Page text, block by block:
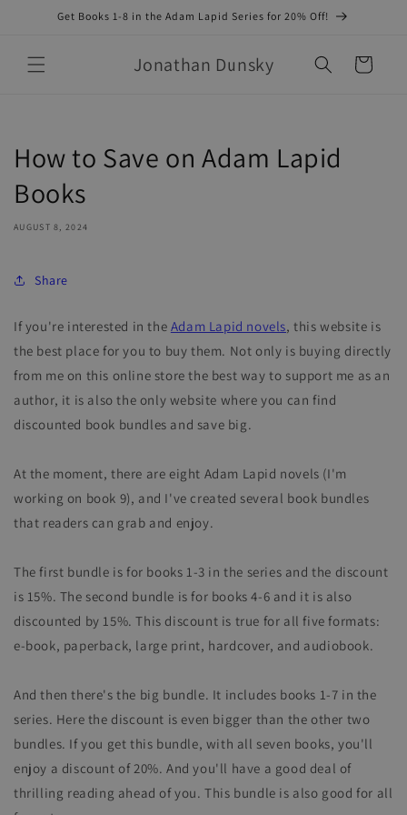
Skip toGet Books 1-8 in the Adam Lapid Series for 20% Off!
Jonathan Dunsky Cart
How to Save on Adam Lapid
Books
AUGUST 8, 2024
Share
If you're interested in the Adam Lapid novels, this website is
the best place for you to buy them. Not only is buying directly
from me on this online store the best way to support me as an
author, it is also the only website where you can find
discounted book bundles and save big.
At the moment, there are eight Adam Lapid novels (I'm
working on book 9), and I've created several book bundles
that readers can grab and enjoy.
The first bundle is for books 1-3 in the series and the discount
is 15%. The second bundle is for books 4-6 and it is also
discounted by 15%. This discount is true for all five formats:
e-book, paperback, large print, hardcover, and audiobook.
And then there's the big bundle. It includes books 1-7 in the
series. Here the discount is even bigger than the other two
bundles. If you get this bundle, with all seven books, you'll
enjoy a discount of 20%. And you'll have a good deal of
thrilling reading ahead of you. This bundle is also good for all